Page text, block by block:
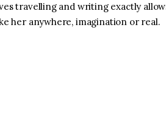
travelling and writing exactly
her anywhere, imagination or real.